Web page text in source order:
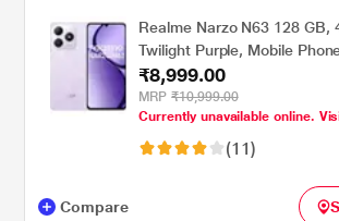
Realme Narzo N63 128 GB,
Twilight Purple, Mobile
₹8,999.00
MRP ₹10,999.00
Currently unavailable online.
(11)
Compare